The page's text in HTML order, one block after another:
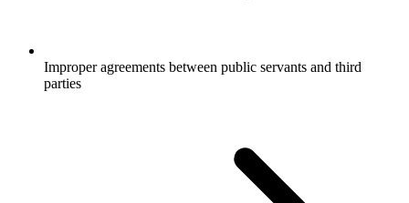
Improper agreements between public servants and third
parties